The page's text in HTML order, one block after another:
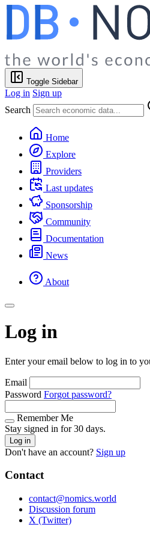
Toggle Sidebar
Log in Sign up
Search
Home
Explore
Providers
Last updates
Sponsorship
Community
Documentation
News
About
Log in
Enter your email below to log in to
Email
Password Forgot password?
Remember Me
Stay signed in for 30 days.
Log in
Don't have an account? Sign up
Contact
contact@nomics.world
Discussion forum
X (Twitter)